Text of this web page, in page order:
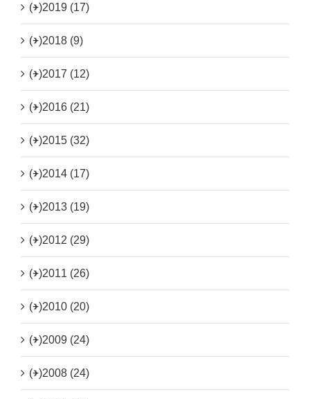
(+)2019 (17)
(+)2018 (9)
(+)2017 (12)
(+)2016 (21)
(+)2015 (32)
(+)2014 (17)
(+)2013 (19)
(+)2012 (29)
(+)2011 (26)
(+)2010 (20)
(+)2009 (24)
(+)2008 (24)